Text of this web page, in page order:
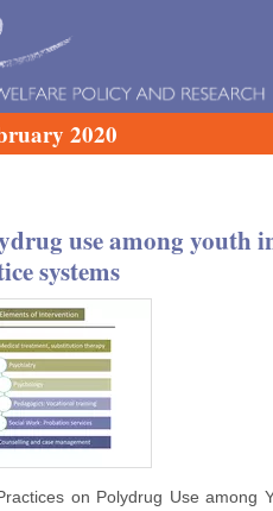
2020
use among youth
systems
on Polydrug Use among